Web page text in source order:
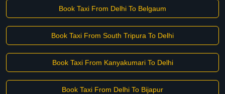
Book Taxi From Delhi To Belgaum
Book Taxi From South Tripura To Delhi
Book Taxi From Kanyakumari To Delhi
Book Taxi From Delhi To Bijapur